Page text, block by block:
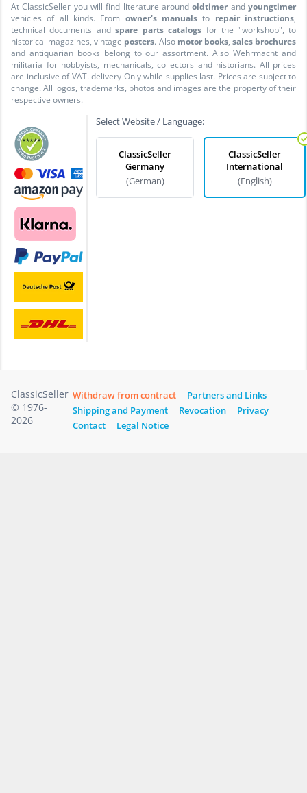
At ClassicSeller you will find literature aroundoldtimer andyoungtimer
vehicles of all kinds. From owner's manuals to repair instructions,
technical documents andspare parts catalogs for the "workshop", to
historical magazines, vintage posters. Also motor books, sales brochures
and antiquarian books belong to our assortment. Also Wehrmacht and
militaria for hobbyists, mechanicals, collectors and historians. All prices
are inclusive of VAT. delivery Only while supplies last. Prices are subject to
change. All logos, trademarks, photos and images are the property of their
respective owners.
Select Website / Language:
ClassicSeller
Germany
(German)
ClassicSeller
International
(English)
ClassicSeller
© 1976-
2026
Withdraw from contract
Partners and Links
Shipping and Payment
Revocation
Privacy
Contact
Legal Notice